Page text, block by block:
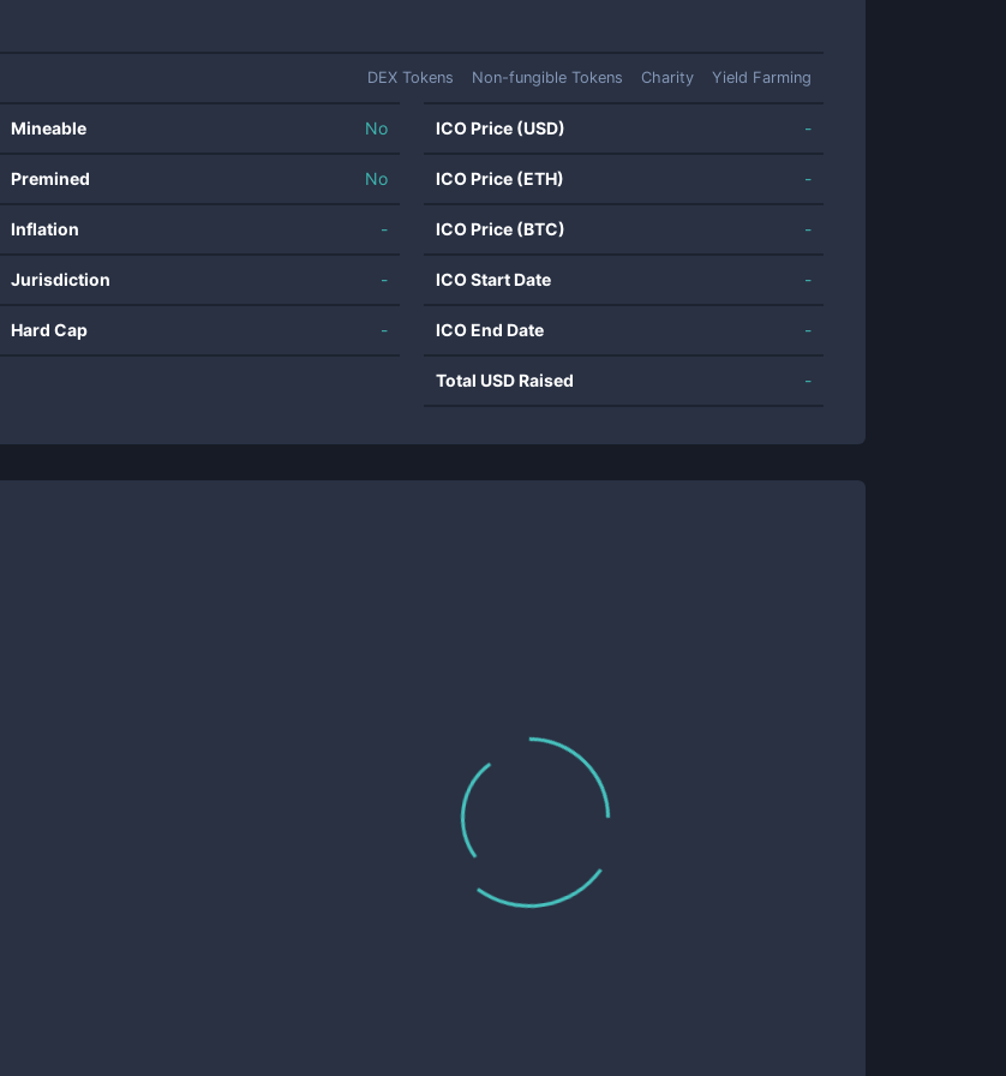
DEX Tokens Non-fungible Tokens Charity Yield Farming
Mineable No
Premined No
Inflation -
Jurisdiction -
Hard Cap -
ICO Price (USD) -
ICO Price (ETH) -
ICO Price (BTC) -
ICO Start Date -
ICO End Date -
Total USD Raised -